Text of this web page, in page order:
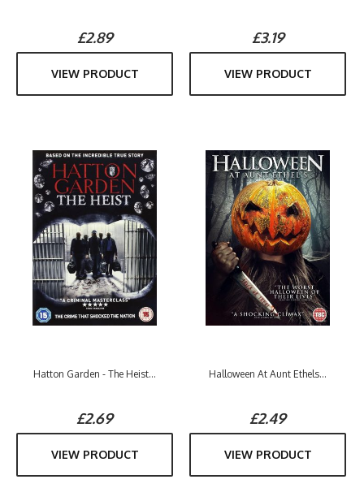
£2.89
VIEW PRODUCT
£3.19
VIEW PRODUCT
Hatton Garden - The Heist...
£2.69
VIEW PRODUCT
Halloween At Aunt Ethels...
£2.49
VIEW PRODUCT